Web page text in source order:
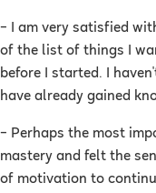
– I am very satisfied
of the list of things I
before I started. I
have already gained
– Perhaps the most
mastery and felt the
of motivation to